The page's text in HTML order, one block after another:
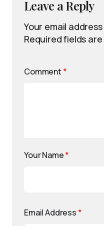
Leave a Reply
Your email
Required fields
Comment *
Your Name*
Email Address *